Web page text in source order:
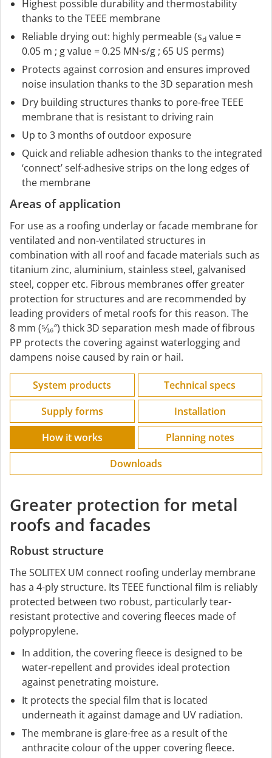
Highest possible durability and thermostability
thanks to the TEEE membrane
Reliable drying out: highly permeable (sd value =
0.05 m ; g value = 0.25 MN·s/g ; 65 US perms)
Protects against corrosion and ensures improved
noise insulation thanks to the 3D separation mesh
Dry building structures thanks to pore-free TEEE
membrane that is resistant to driving rain
Up to 3 months of outdoor exposure
Quick and reliable adhesion thanks to the integrated
‘connect’ self-adhesive strips on the long edges of
the membrane
Areas of application
For use as a roofing underlay or facade membrane for
ventilated and non-ventilated structures in
combination with all roof and facade materials such as
titanium zinc, aluminium, stainless steel, galvanised
steel, copper etc. Fibrous membranes offer greater
protection for structures and are recommended by
leading providers of metal roofs for this reason. The
8 mm (⁵⁄₁₆″) thick 3D separation mesh made of fibrous
PP protects the covering against waterlogging and
dampens noise caused by rain or hail.
System products
Technical specs
Supply forms
Installation
How it works
Planning notes
Downloads
Greater protection for metal
roofs and facades
Robust structure
The SOLITEX UM connect roofing underlay membrane
has a 4-ply structure. Its TEEE functional film is reliably
protected between two robust, particularly tear-
resistant protective and covering fleeces made of
polypropylene.
In addition, the covering fleece is designed to be
water-repellent and provides ideal protection
against penetrating moisture.
It protects the special film that is located
underneath it against damage and UV radiation.
The membrane is glare-free as a result of the
anthracite colour of the upper covering fleece.